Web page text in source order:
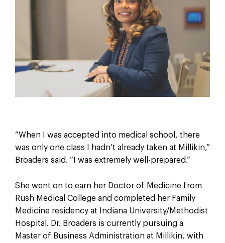
“When I was accepted into medical school, there
was only one class I hadn’t already taken at Millikin,”
Broaders said. “I was extremely well-prepared.”
She went on to earn her Doctor of Medicine from
Rush Medical College and completed her Family
Medicine residency at Indiana University/Methodist
Hospital. Dr. Broaders is currently pursuing a
Master of Business Administration at Millikin, with